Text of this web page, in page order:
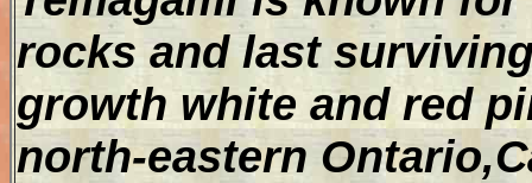
rocks and last
growth white and red
north-eastern